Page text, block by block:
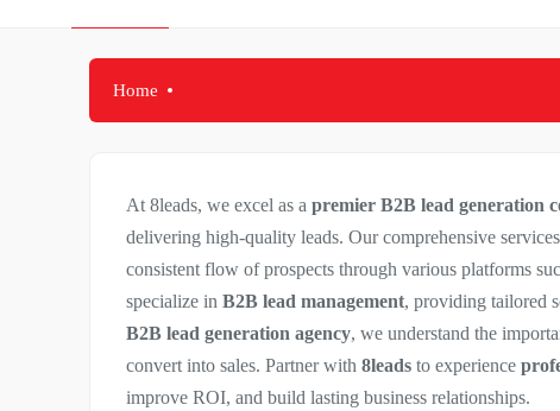
Home
At 8leads, we excel as a premier B2B lead generation
delivering high-quality leads. Our comprehensive
consistent flow of prospects through various platforms
specialize in B2B lead management, providing tailored
B2B lead generation agency, we understand the
convert into sales. Partner with 8leads to experience
improve ROI, and build lasting business relationships.